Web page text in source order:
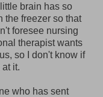
brain has so
the freezer so that
foresee nursing
therapist wants
so I don't know if
it.
who has sent